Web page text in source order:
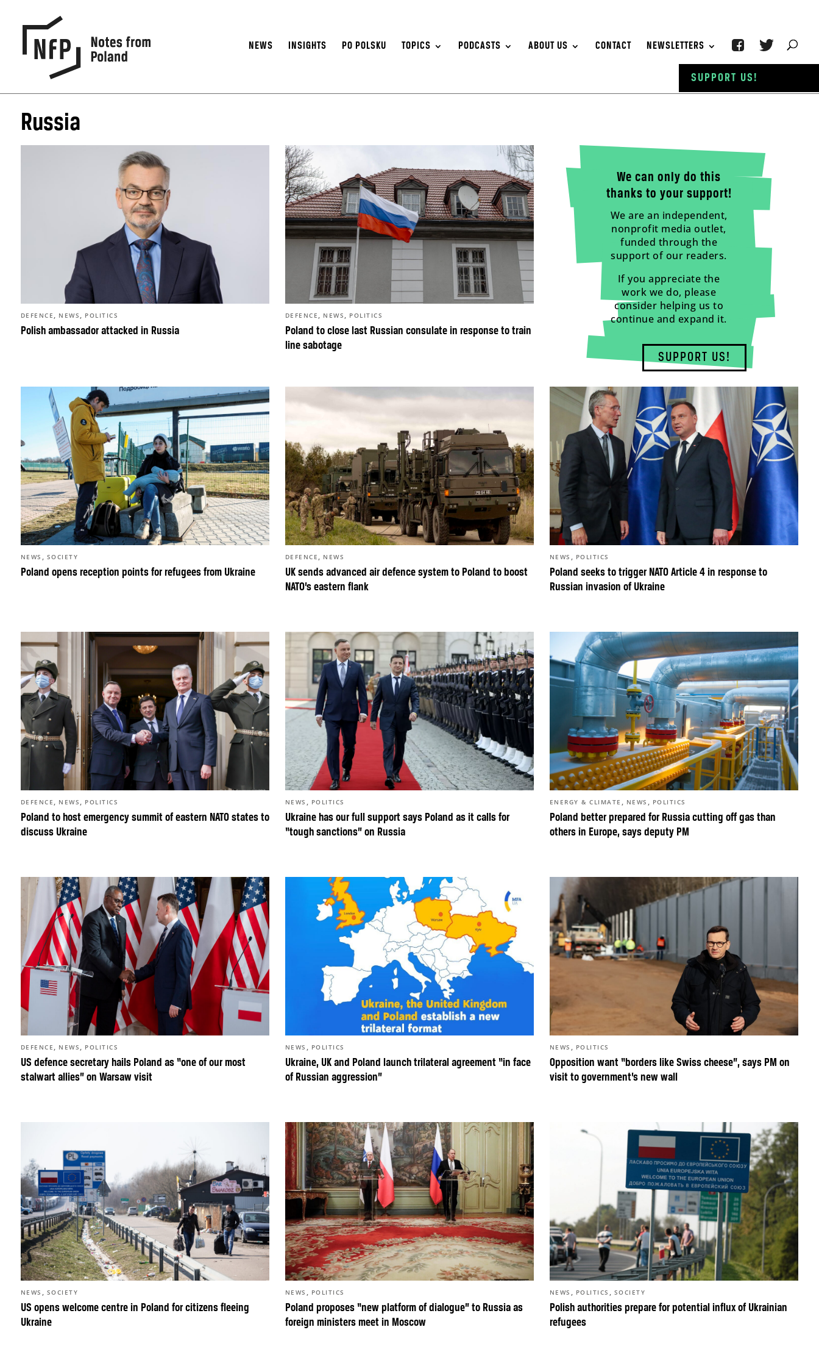
NEWS INSIGHTS PO POLSKU TOPICS PODCASTS ABOUT US CONTACT NEWSLETTERS
Russia
Polish ambassador attacked in Russia
DEFENCE , NEWS , POLITICS
Poland to close last Russian consulate in response to train
line sabotage
DEFENCE , NEWS , POLITICS
We can only do this
thanks to your support!
We are an independent,
nonprofit media outlet,
funded through the
support of our readers.
If you appreciate the
work we do, please
consider helping us to
continue and expand it.
SUPPORT US!
Poland opens reception points for refugees from Ukraine
NEWS , SOCIETY
UK sends advanced air defence system to Poland to boost
NATO’s eastern flank
DEFENCE , NEWS
Poland seeks to trigger NATO Article 4 in response to
Russian invasion of Ukraine
NEWS , POLITICS
Poland to host emergency summit of eastern NATO states to
discuss Ukraine
DEFENCE , NEWS , POLITICS
Ukraine has our full support says Poland as it calls for
“tough sanctions” on Russia
NEWS , POLITICS
Poland better prepared for Russia cutting off gas than
others in Europe, says deputy PM
ENERGY & CLIMATE , NEWS , POLITICS
US defence secretary hails Poland as “one of our most
stalwart allies” on Warsaw visit
DEFENCE , NEWS , POLITICS
Ukraine, UK and Poland launch trilateral agreement “in face
of Russian aggression”
NEWS , POLITICS
Opposition want “borders like Swiss cheese”, says PM on
visit to government’s new wall
NEWS , POLITICS
US opens welcome centre in Poland for citizens fleeing
Ukraine
NEWS , SOCIETY
Poland proposes “new platform of dialogue” to Russia as
foreign ministers meet in Moscow
NEWS , POLITICS
Polish authorities prepare for potential influx of Ukrainian
refugees
NEWS , POLITICS , SOCIETY
SUPPORT US!